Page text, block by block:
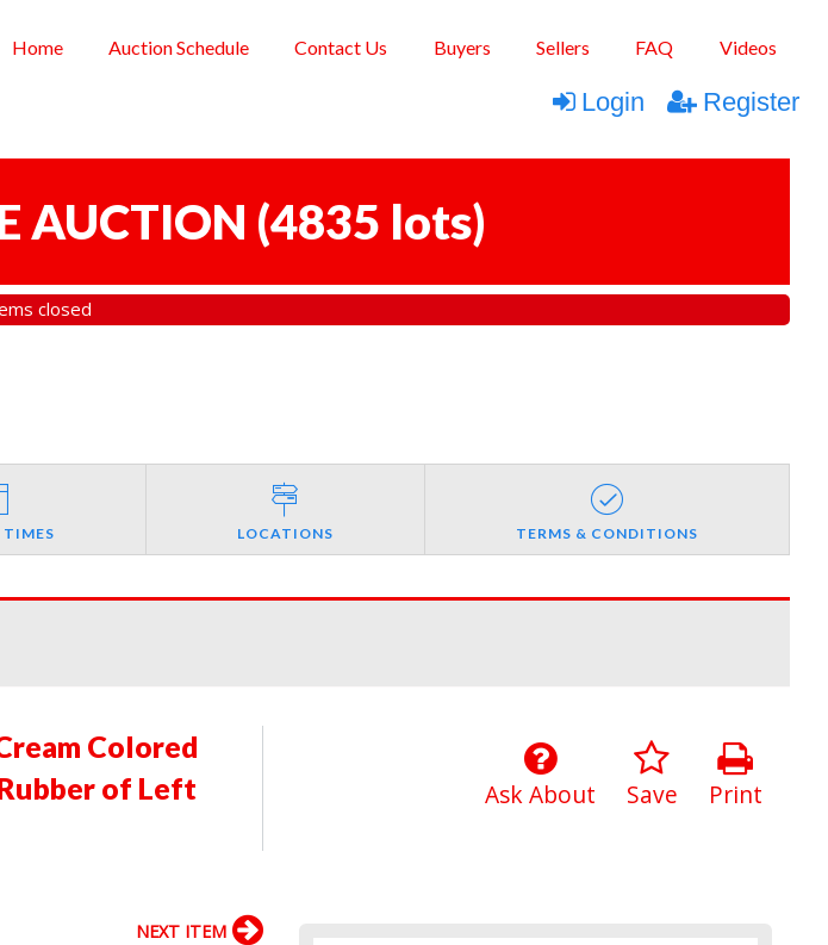
Home Auction Schedule Contact Us Buyers Sellers FAQ Videos
Login Register
AUCTION (4835 lots)
closed
TIMES LOCATIONS TERMS & CONDITIONS
Colored
of Left
Print
Save
Ask About
NEXT ITEM